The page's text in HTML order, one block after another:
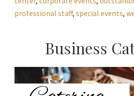
professional staff, special events,
Primary
Sidebar
Business